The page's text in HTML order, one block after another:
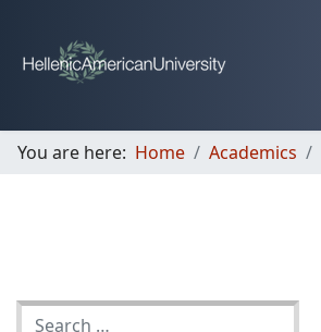
You are here: Home Academics